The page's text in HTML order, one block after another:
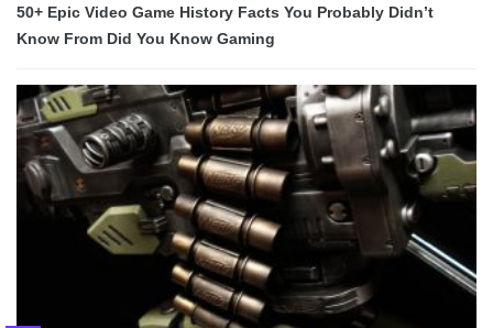
50+ Epic Video Game History Facts You Probably Didn’t
Know From Did You Know Gaming